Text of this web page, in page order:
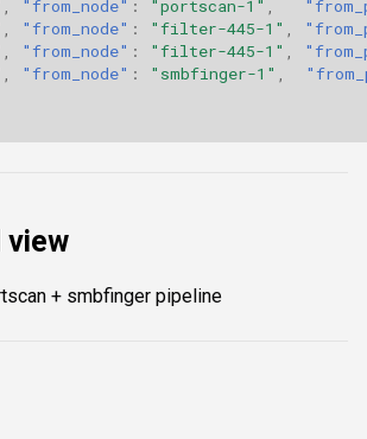
"from_node" : "portscan-1"
"from_node" : "filter-445-1"
"from_node" : "filter-445-1"
"from_node" : "smbfinger-1"
view